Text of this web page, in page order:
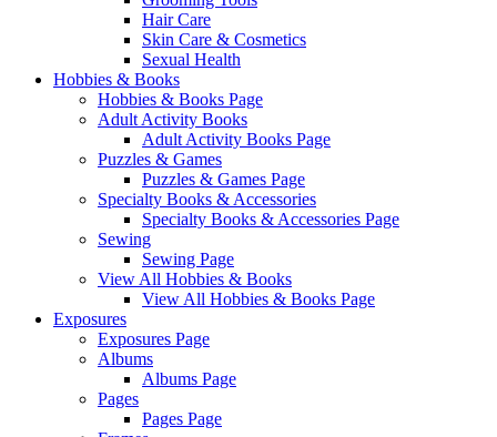
Hair Care
Skin Care & Cosmetics
Sexual Health
Hobbies & Books
Hobbies & Books Page
Adult Activity Books
Adult Activity Books Page
Puzzles & Games
Puzzles & Games Page
Specialty Books & Accessories
Specialty Books & Accessories Page
Sewing
Sewing Page
View All Hobbies & Books
View All Hobbies & Books Page
Exposures
Exposures Page
Albums
Albums Page
Pages
Pages Page